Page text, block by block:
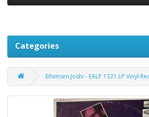
Categories
Bhimsen Joshi - EALP 1321 LP Vinyl